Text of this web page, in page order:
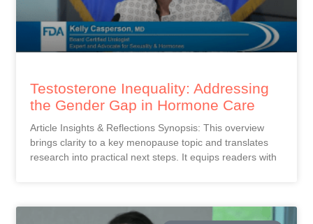
Testosterone Inequality: Addressing
the Gender Gap in Hormone Care
Article Insights & Reflections Synopsis: This overview
brings clarity to a key menopause topic and translates
research into practical next steps. It equips readers with